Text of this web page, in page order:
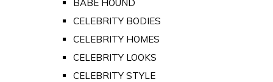
BABE HOUND
CELEBRITY BODIES
CELEBRITY HOMES
CELEBRITY LOOKS
CELEBRITY STYLE